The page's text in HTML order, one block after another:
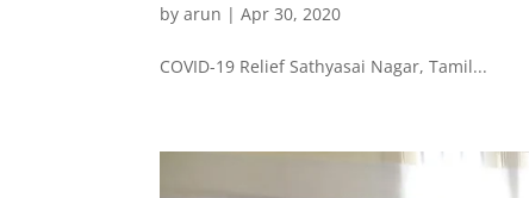
byarun |Apr 30, 2020
COVID-19 Relief Sathyasai Nagar, Tamil...